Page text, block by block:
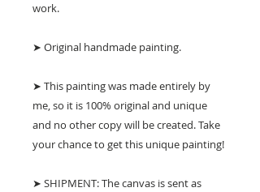
work.
➤ Original handmade painting.
➤ This painting was made entirely by
me, so it is 100% original and unique
and no other copy will be created. Take
your chance to get this unique painting!
➤ SHIPMENT: The canvas is sent as